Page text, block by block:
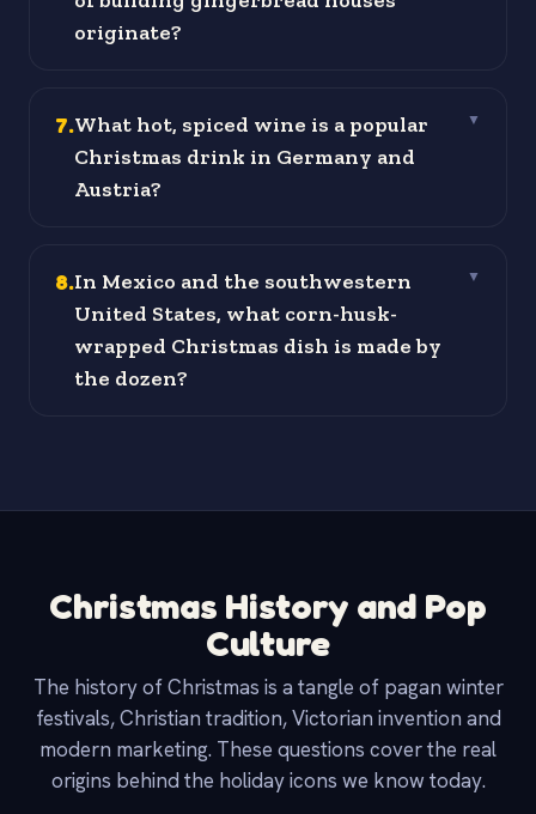
originate?
7.What hot, spiced wine is a popular
Christmas drink in Germany and
Austria?
▼
8.In Mexico and the southwestern
United States, what corn-husk-
wrapped Christmas dish is made by
the dozen?
▼
Christmas History and Pop
Culture
The history of Christmas is a tangle of pagan winter
festivals, Christian tradition, Victorian invention and
modern marketing. These questions cover the real
origins behind the holiday icons we know today.